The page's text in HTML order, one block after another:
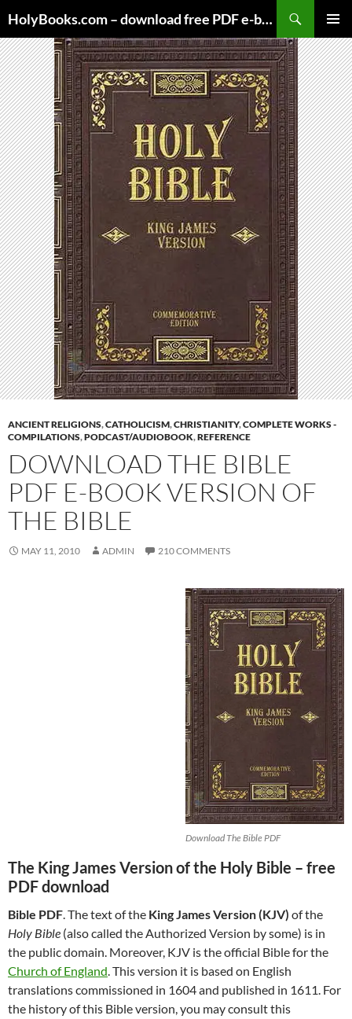
to
content
HolyBooks.com – download free PDF e-books
MENU
ANCIENT RELIGIONS,CATHOLICISM,CHRISTIANITY,COMPLETE WORKS -
COMPILATIONS,PODCAST/AUDIOBOOK,REFERENCE
DOWNLOAD THE BIBLE
PDF E-BOOK VERSION OF
THE BIBLE
MAY 11, 2010 ADMIN 210 COMMENTS
Download The Bible PDF
The King James Version of the Holy Bible – free
PDF download
Bible PDF. The text of the King James Version (KJV) of the
Holy Bible (also called the Authorized Version by some) is in
the public domain. Moreover, KJV is the official Bible for the
Church of England. This version it is based on English
translations commissioned in 1604 and published in 1611. For
the history of this Bible version, you may consult this